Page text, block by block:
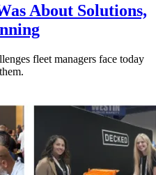
About Solutions,
fleet managers face today